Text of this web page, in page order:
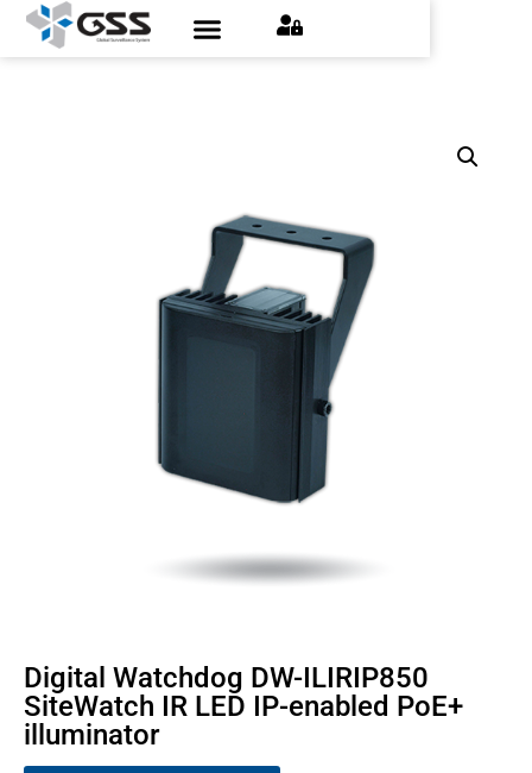
Digital Watchdog DW-ILIRIP850
SiteWatch IR LED IP-enabled PoE+
illuminator